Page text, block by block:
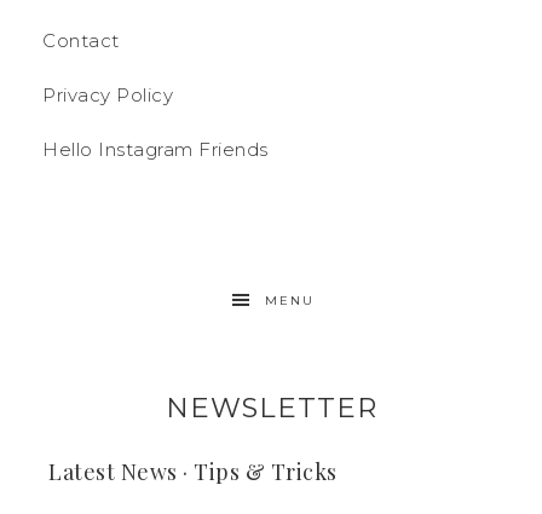
Contact
Privacy Policy
Hello Instagram Friends
MENU
NEWSLETTER
Latest News · Tips & Tricks